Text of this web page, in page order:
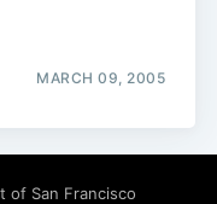
MARCH 09, 2005
of San Francisco